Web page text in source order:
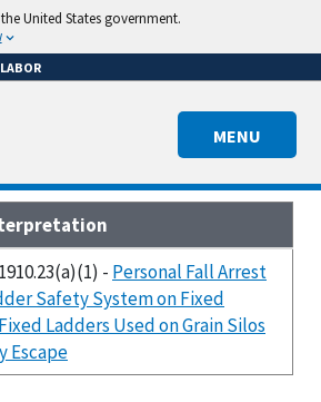
United States government.
MENU
- Personal Fall Arrest
Safety System on Fixed
Ladders Used on Grain Silos
Escape